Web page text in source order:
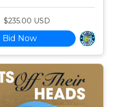
$235.00 USD
Bid Now